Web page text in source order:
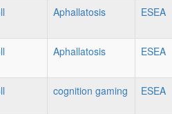
Aphallatosis ESEA
Aphallatosis ESEA
cognition gaming ESEA